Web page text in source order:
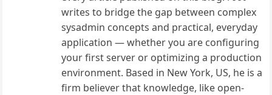
writes to bridge the gap between complex
sysadmin concepts and practical, everyday
application — whether you are configuring
your first server or optimizing a production
environment. Based in New York, US, he is a
firm believer that knowledge, like open-